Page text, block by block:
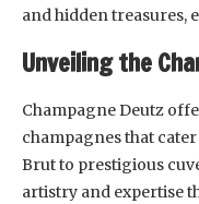
and hidden treasures,
Unveiling the
Champagne Deutz
champagnes that
Brut to prestigious
artistry and expertise